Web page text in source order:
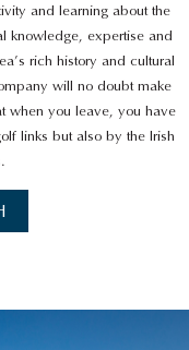
and learning about the
knowledge, expertise and
rich history and cultural
will no doubt make
when you leave, you have
links but also by the Irish